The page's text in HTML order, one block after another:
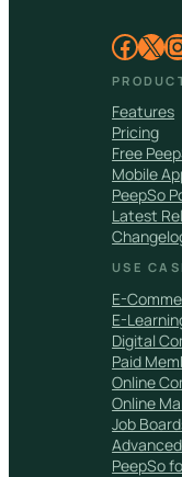
Facebook X
Features
Pricing
Free
Mobile
PeepSo
Latest
USE
E-
E-
Digital
Paid
Online
Online
Job
PeepSo